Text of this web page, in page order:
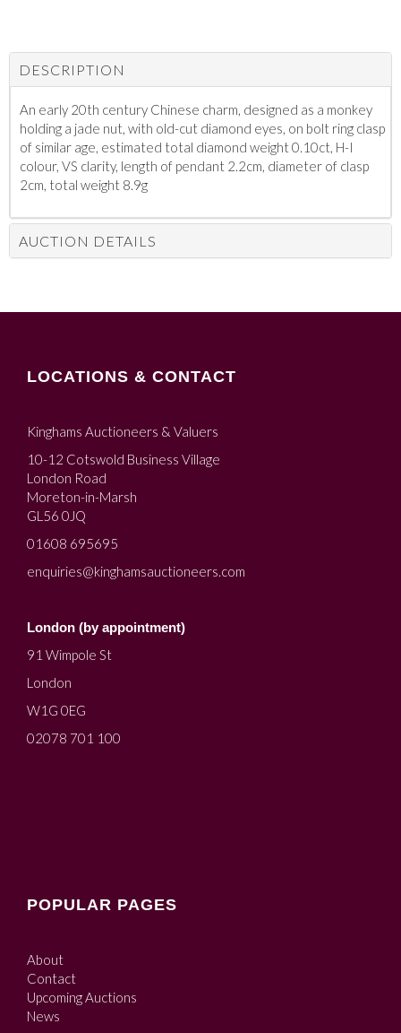
DESCRIPTION
An early 20th century Chinese charm, designed as a monkey
holding a jade nut, with old-cut diamond eyes, on bolt ring clasp
of similar age, estimated total diamond weight 0.10ct, H-I
colour, VS clarity, length of pendant 2.2cm, diameter of clasp
2cm, total weight 8.9g
AUCTION DETAILS
LOCATIONS & CONTACT
Kinghams Auctioneers & Valuers
10-12 Cotswold Business Village
London Road
Moreton-in-Marsh
GL56 0JQ
01608 695695
enquiries@kinghamsauctioneers.com
London (by appointment)
91 Wimpole St
London
W1G 0EG
02078 701 100
POPULAR PAGES
About
Contact
Upcoming Auctions
News